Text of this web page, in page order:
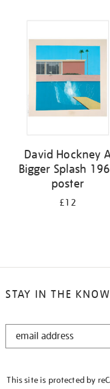
results
David Hockney
Bigger Splash
poster
£12
STAY IN THE KNOW
STAY
This site is protected by